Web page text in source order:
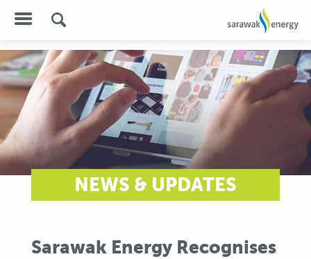
NEWS & UPDATES
Sarawak Energy Recognises